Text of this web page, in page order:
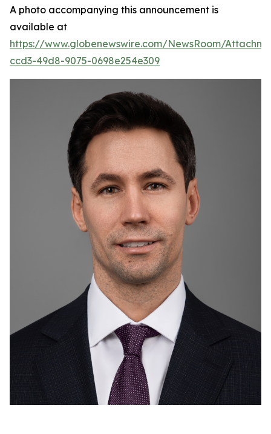
A photo accompanying this announcement is
available at
https://www.globenewswire.com/NewsRoom/
ccd3-49d8-9075-0698e254e309